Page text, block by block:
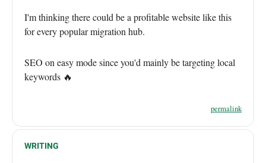
I'm thinking there could be a profitable website like this
for every popular migration hub.
SEO on easy mode since you'd mainly be targeting local
keywords 🔥
permalink
WRITING